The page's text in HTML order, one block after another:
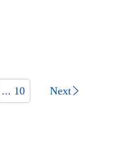
... 10 Next